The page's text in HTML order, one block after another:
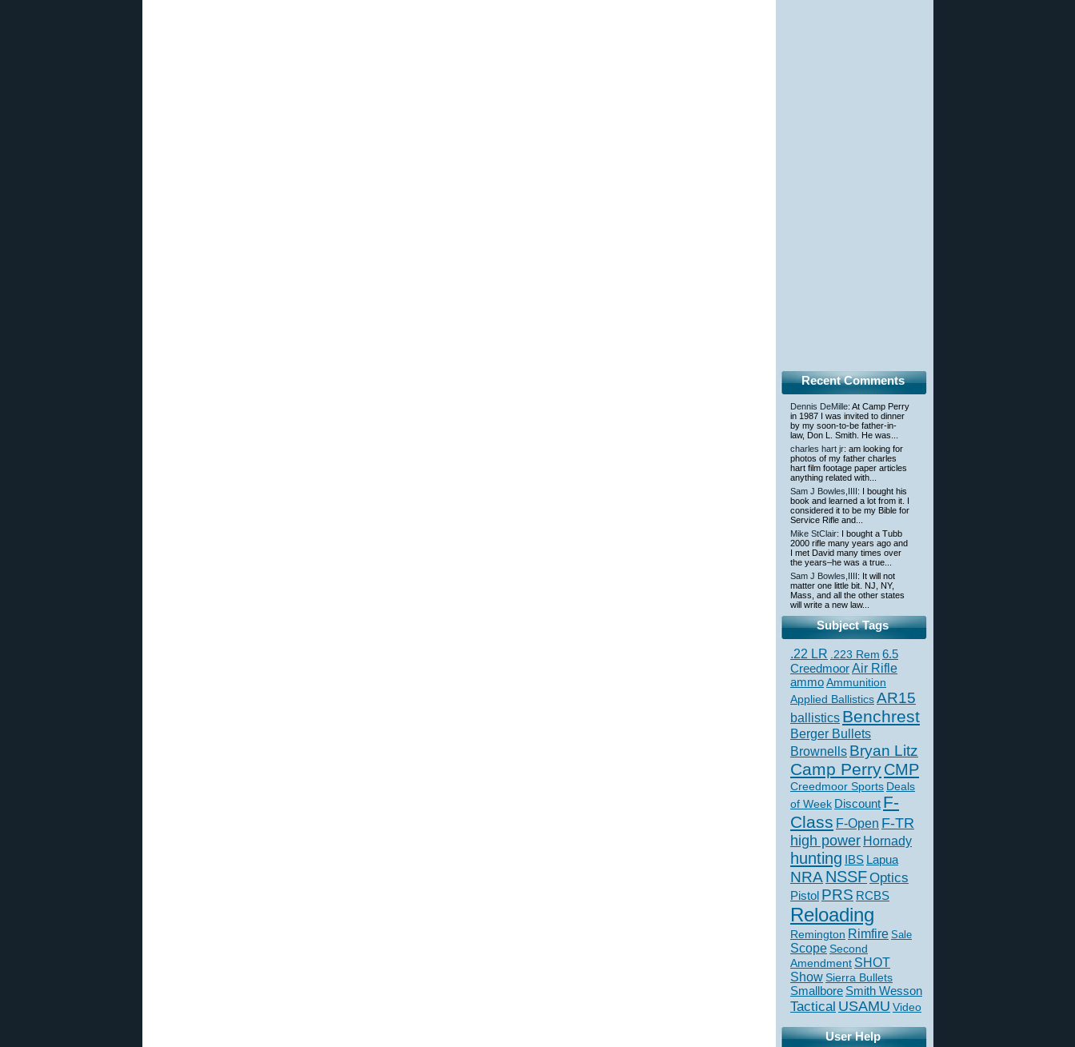
Recent Comments
Dennis DeMille: At Camp Perry
in 1987 I was invited to dinner
by my soon-to-be father-in-
law, Don L. Smith. He was...
charles hart jr: am looking for
photos of my father charles
hart film footage paper articles
anything related with...
Sam J Bowles,IIII: I bought his
book and learned a lot from it. I
considered it to be my Bible for
Service Rifle and...
Mike StClair: I bought a Tubb
2000 rifle many years ago and
I met David many times over
the years–he was a true...
Sam J Bowles,IIII: It will not
matter one little bit. NJ, NY,
Mass, and all the other states
will write a new law...
Subject Tags
.22 LR .223 Rem 6.5
CreedmoorAir Rifle
ammoAmmunition
Applied BallisticsAR15
ballistics Benchrest
Berger Bullets
Brownells Bryan Litz
Camp PerryCMP
Creedmoor Sports Deals
of Week Discount F-
Class F-Open F-TR
high power Hornady
hunting IBS Lapua
NRA NSSFOptics
Pistol PRS RCBS
Reloading
Remington Rimfire Sale
Scope Second
Amendment SHOT
ShowSierra Bullets
Smallbore Smith Wesson
Tactical USAMU Video
User Help